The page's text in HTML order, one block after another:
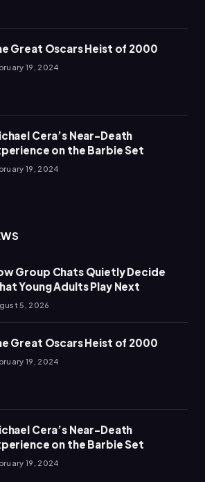
Great Oscars Heist of 2000
19, 2024
Cera’s Near-Death
on the Barbie Set
19, 2024
Group Chats Quietly Decide
Young Adults Play Next
5, 2026
Great Oscars Heist of 2000
19, 2024
Cera’s Near-Death
on the Barbie Set
19, 2024